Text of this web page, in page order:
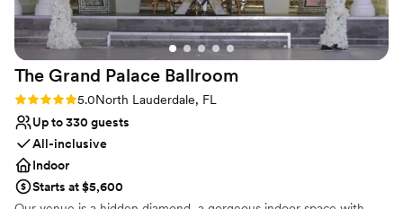
Not for you if you are drawn to more
unconventional venues
Does not allow pets
The Grand Palace Ballroom
Rating: 5.0 (1 review)
5.0North Lauderdale, FL
Up to 330 guests
All-inclusive
Indoor
Starts at $5,600